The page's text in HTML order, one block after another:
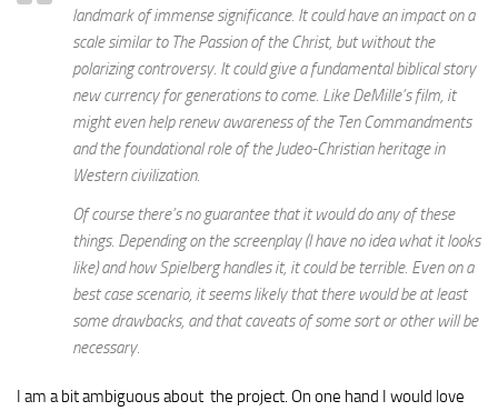
landmark of immense significance. It could have an impact on a
scale similar to The Passion of the Christ, but without the
polarizing controversy. It could give a fundamental biblical story
new currency for generations to come. Like DeMille’s film, it
might even help renew awareness of the Ten Commandments
and the foundational role of the Judeo-Christian heritage in
Western civilization.
Of course there’s no guarantee that it would do any of these
things. Depending on the screenplay (I have no idea what it looks
like) and how Spielberg handles it, it could be terrible. Even on a
best case scenario, it seems likely that there would be at least
some drawbacks, and that caveats of some sort or other will be
necessary.
I am a bit ambiguous about the project. On one hand I would love